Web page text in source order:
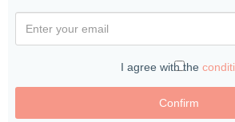
I agree with the
Confirm